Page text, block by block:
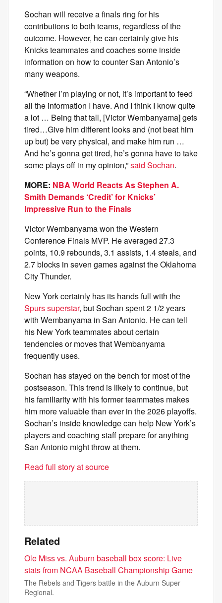
Sochan will receive a finals ring for his
contributions to both teams, regardless of the
outcome. However, he can certainly give his
Knicks teammates and coaches some inside
information on how to counter San Antonio’s
many weapons.
“Whether I’m playing or not, it’s important to feed
all the information I have. And I think I know quite
a lot … Being that tall, [Victor Wembanyama] gets
tired…Give him different looks and (not beat him
up but) be very physical, and make him run …
And he’s gonna get tired, he’s gonna have to take
some plays off in my opinion,”said Sochan.
MORE: NBA World Reacts As Stephen A.
Smith Demands ‘Credit’ for Knicks’
Impressive Run to the Finals
Victor Wembanyama won the Western
Conference Finals MVP. He averaged 27.3
points, 10.9 rebounds, 3.1 assists, 1.4 steals, and
2.7 blocks in seven games against the Oklahoma
City Thunder.
New York certainly has its hands full with the
Spurs superstar, but Sochan spent 2 1/2 years
with Wembanyama in San Antonio. He can tell
his New York teammates about certain
tendencies or moves that Wembanyama
frequently uses.
Sochan has stayed on the bench for most of the
postseason. This trend is likely to continue, but
his familiarity with his former teammates makes
him more valuable than ever in the 2026 playoffs.
Sochan’s inside knowledge can help New York’s
players and coaching staff prepare for anything
San Antonio might throw at them.
Read full story at source
Related
Ole Miss vs. Auburn baseball box score: Live
stats from NCAA Baseball Championship Game
The Rebels and Tigers battle in the Auburn Super
Regional.